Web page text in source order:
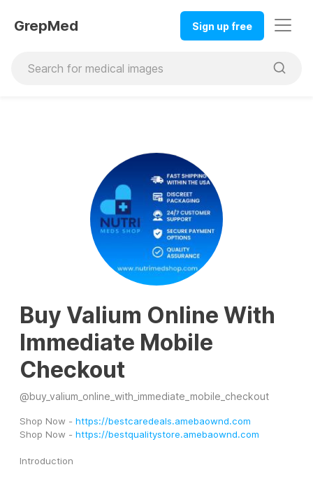
GrepMed Sign up free
Buy Valium Online With
Immediate Mobile
Checkout
@buy_valium_online_with_immediate_mobile_checkout
Shop Now - https://bestcaredeals.amebaownd.com
Shop Now - https://bestqualitystore.amebaownd.com
Introduction